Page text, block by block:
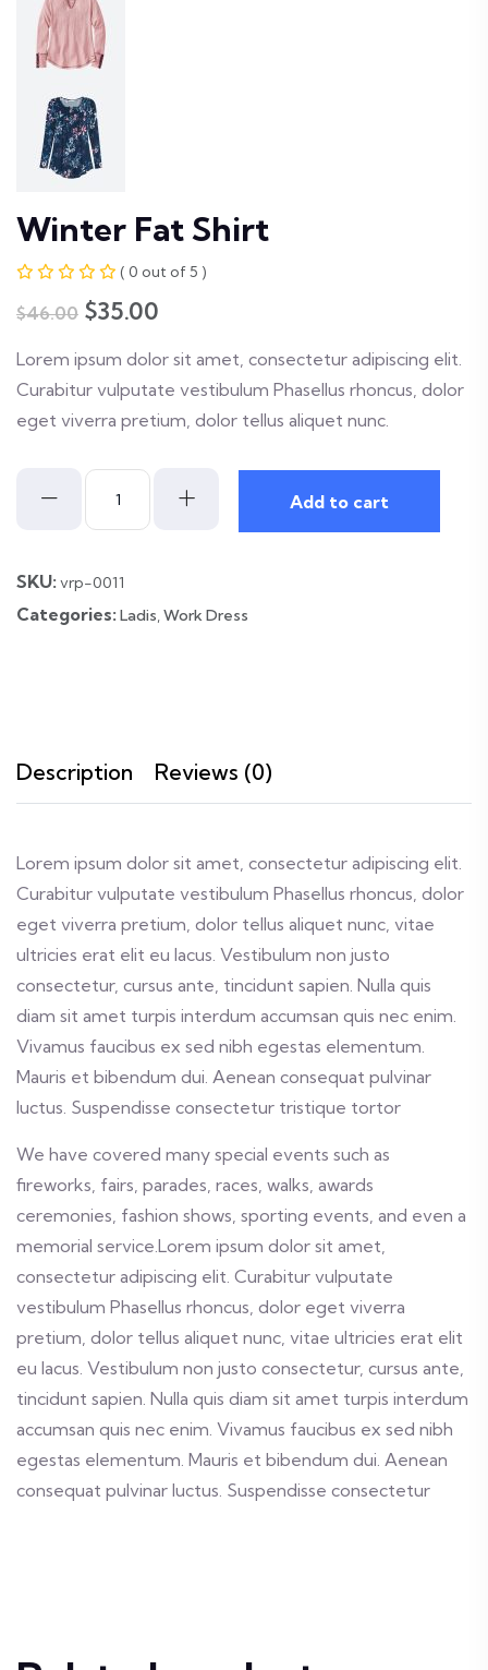
Winter Fat Shirt
( 0 out of 5 )
$46.00 Original
was:
$46.00.
$35.00
is:
$35.00.
Lorem ipsum dolor sit amet, consectetur adipiscing elit.
Curabitur vulputate vestibulum Phasellus rhoncus, dolor
eget viverra pretium, dolor tellus aliquet nunc.
Add to cart
SKU: vrp-0011
Categories: Ladis,Work Dress
Description Reviews (0)
Lorem ipsum dolor sit amet, consectetur adipiscing elit.
Curabitur vulputate vestibulum Phasellus rhoncus, dolor
eget viverra pretium, dolor tellus aliquet nunc, vitae
ultricies erat elit eu lacus. Vestibulum non justo
consectetur, cursus ante, tincidunt sapien. Nulla quis
diam sit amet turpis interdum accumsan quis nec enim.
Vivamus faucibus ex sed nibh egestas elementum.
Mauris et bibendum dui. Aenean consequat pulvinar
luctus. Suspendisse consectetur tristique tortor
We have covered many special events such as
fireworks, fairs, parades, races, walks, awards
ceremonies, fashion shows, sporting events, and even a
memorial service.Lorem ipsum dolor sit amet,
consectetur adipiscing elit. Curabitur vulputate
vestibulum Phasellus rhoncus, dolor eget viverra
pretium, dolor tellus aliquet nunc, vitae ultricies erat elit
eu lacus. Vestibulum non justo consectetur, cursus ante,
tincidunt sapien. Nulla quis diam sit amet turpis interdum
accumsan quis nec enim. Vivamus faucibus ex sed nibh
egestas elementum. Mauris et bibendum dui. Aenean
consequat pulvinar luctus. Suspendisse consectetur